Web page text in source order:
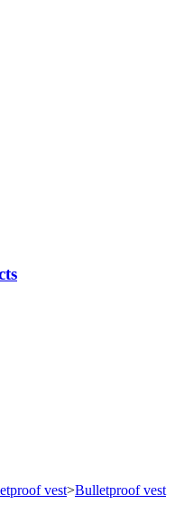
vest>Bulletproof vest